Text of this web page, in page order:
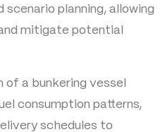
planning, allowing
mitigate potential
of a bunkering vessel
consumption patterns,
schedules to